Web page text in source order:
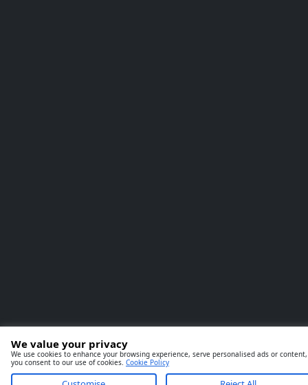
We value your privacy
We use cookies to enhance your browsing experience, serve personalised ads or
you consent to our use of cookies. Cookie Policy